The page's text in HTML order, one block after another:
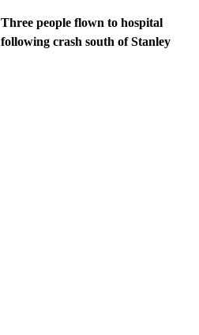
Three people flown to hospital
following crash south of Stanley